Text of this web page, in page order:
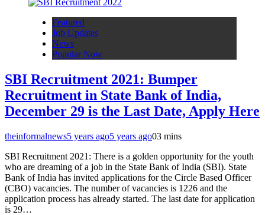
Featured
Job Updates
News
Popular Now
SBI Recruitment 2021: Bumper
Recruitment in State Bank of India,
December 29 is the Last Date, Apply Here
theinformalnews5 years ago5 years ago03 mins
SBI Recruitment 2021: There is a golden opportunity for the youth
who are dreaming of a job in the State Bank of India (SBI). State
Bank of India has invited applications for the Circle Based Officer
(CBO) vacancies. The number of vacancies is 1226 and the
application process has already started. The last date for application
is 29…